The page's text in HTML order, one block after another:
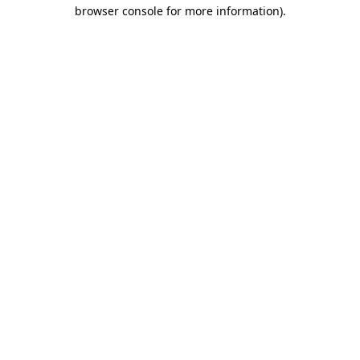
browser console for more information).